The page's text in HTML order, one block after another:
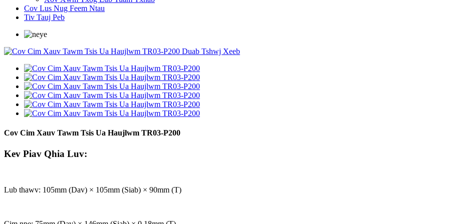
Cov Lus Nug Feem Ntau
Tiv Tauj Peb
Cov Cim Xauv Tawm Tsis Ua Haujlwm TR03-P200
Kev Piav Qhia Luv:
Lub thawv: 105mm (Dav) × 105mm (Siab) × 90mm (T)